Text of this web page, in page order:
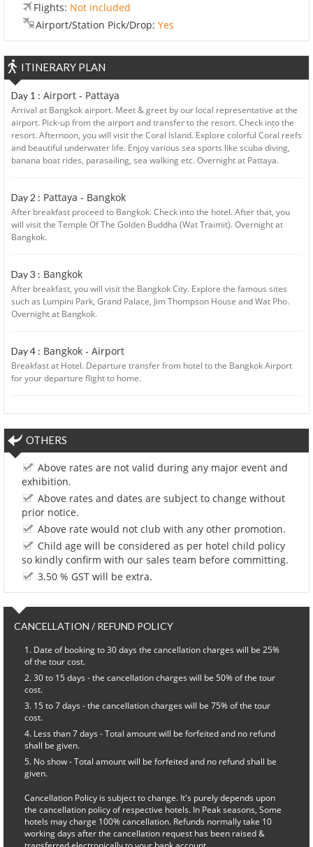
Flights: Not included
Airport/Station Pick/Drop: Yes
ITINERARY PLAN
Day 1 : Airport - Pattaya
Arrival at Bangkok airport. Meet & greet by our local representative at the
airport. Pick-up from the airport and transfer to the resort. Check into the
resort. Afternoon, you will visit the Coral Island. Explore colorful Coral reefs
and beautiful underwater life. Enjoy various sea sports like scuba diving,
banana boat rides, parasailing, sea walking etc. Overnight at Pattaya.
Day 2 : Pattaya - Bangkok
After breakfast proceed to Bangkok. Check into the hotel. After that, you
will visit the Temple Of The Golden Buddha (Wat Traimit). Overnight at
Bangkok.
Day 3 : Bangkok
After breakfast, you will visit the Bangkok City. Explore the famous sites
such as Lumpini Park, Grand Palace, Jim Thompson House and Wat Pho.
Overnight at Bangkok.
Day 4 : Bangkok - Airport
Breakfast at Hotel. Departure transfer from hotel to the Bangkok Airport
for your departure flight to home.
OTHERS
Above rates are not valid during any major event and
exhibition.
Above rates and dates are subject to change without
prior notice.
Above rate would not club with any other promotion.
Child age will be considered as per hotel child policy
so kindly confirm with our sales team before committing.
3.50 % GST will be extra.
CANCELLATION / REFUND POLICY
Date of booking to 30 days the cancellation charges will be 25%
of the tour cost.
30 to 15 days - the cancellation charges will be 50% of the tour
cost.
15 to 7 days - the cancellation charges will be 75% of the tour
cost.
Less than 7 days - Total amount will be forfeited and no refund
shall be given.
No show - Total amount will be forfeited and no refund shall be
given.
Cancellation Policy is subject to change. It's purely depends upon
the cancellation policy of respective hotels. In Peak seasons, Some
hotels may charge 100% cancellation. Refunds normally take 10
working days after the cancellation request has been raised &